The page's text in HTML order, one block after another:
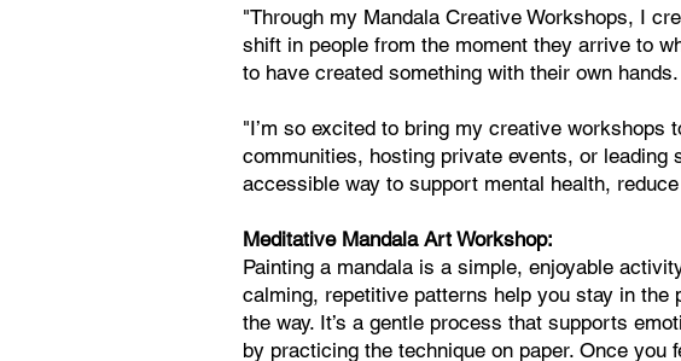
"Through my Mandala Creative Workshops, I
shift in people from the moment they arrive to
to have created something with their own hands.
"I’m so excited to bring my creative workshops
communities, hosting private events, or
accessible way to support mental health,
Meditative Mandala Art Workshop:
Painting a mandala is a simple, enjoyable
calming, repetitive patterns help you stay in the
the way. It’s a gentle process that supports
by practicing the technique on paper. Once you